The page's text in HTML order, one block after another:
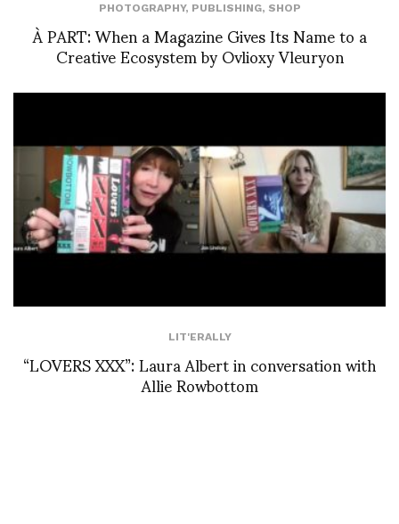
PHOTOGRAPHY, PUBLISHING, SHOP
À PART: When a Magazine Gives Its Name to a
Creative Ecosystem by Ovlioxy Vleuryon
LIT'ERALLY
“LOVERS XXX”: Laura Albert in conversation with
Allie Rowbottom